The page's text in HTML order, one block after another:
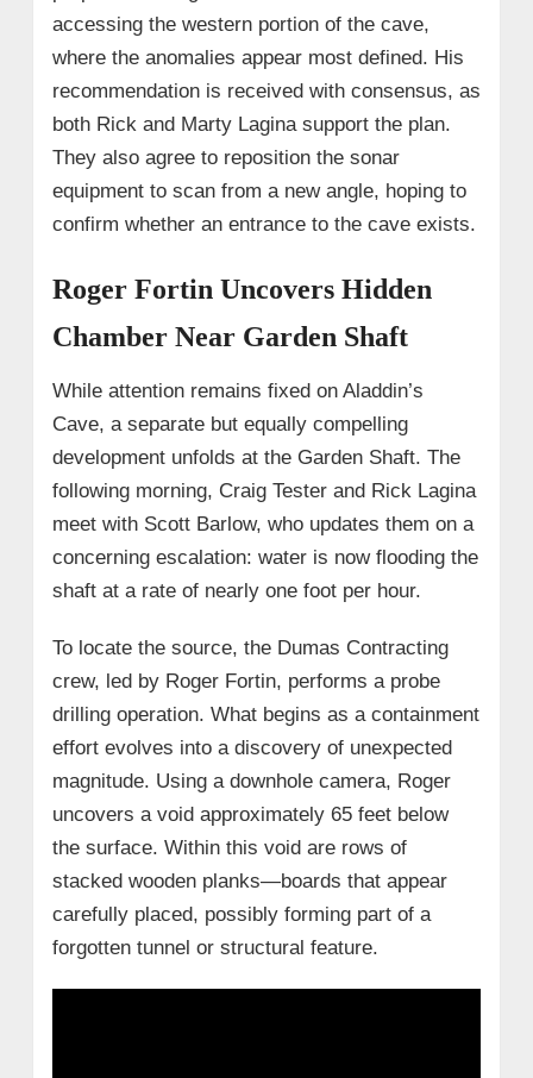
accessing the western portion of the cave,
where the anomalies appear most defined. His
recommendation is received with consensus, as
both Rick and Marty Lagina support the plan.
They also agree to reposition the sonar
equipment to scan from a new angle, hoping to
confirm whether an entrance to the cave exists.
Roger Fortin Uncovers Hidden
Chamber Near Garden Shaft
While attention remains fixed on Aladdin’s
Cave, a separate but equally compelling
development unfolds at the Garden Shaft. The
following morning, Craig Tester and Rick Lagina
meet with Scott Barlow, who updates them on a
concerning escalation: water is now flooding the
shaft at a rate of nearly one foot per hour.
To locate the source, the Dumas Contracting
crew, led by Roger Fortin, performs a probe
drilling operation. What begins as a containment
effort evolves into a discovery of unexpected
magnitude. Using a downhole camera, Roger
uncovers a void approximately 65 feet below
the surface. Within this void are rows of
stacked wooden planks—boards that appear
carefully placed, possibly forming part of a
forgotten tunnel or structural feature.